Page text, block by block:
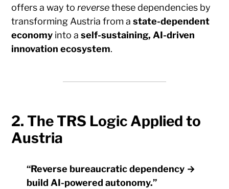
offers a way to reversethese dependencies by
transforming Austria from astate-dependent
economy into aself-sustaining, AI-driven
innovation ecosystem.
2. The TRS Logic Applied to
Austria
“Reverse bureaucratic dependency →
build AI-powered autonomy.”